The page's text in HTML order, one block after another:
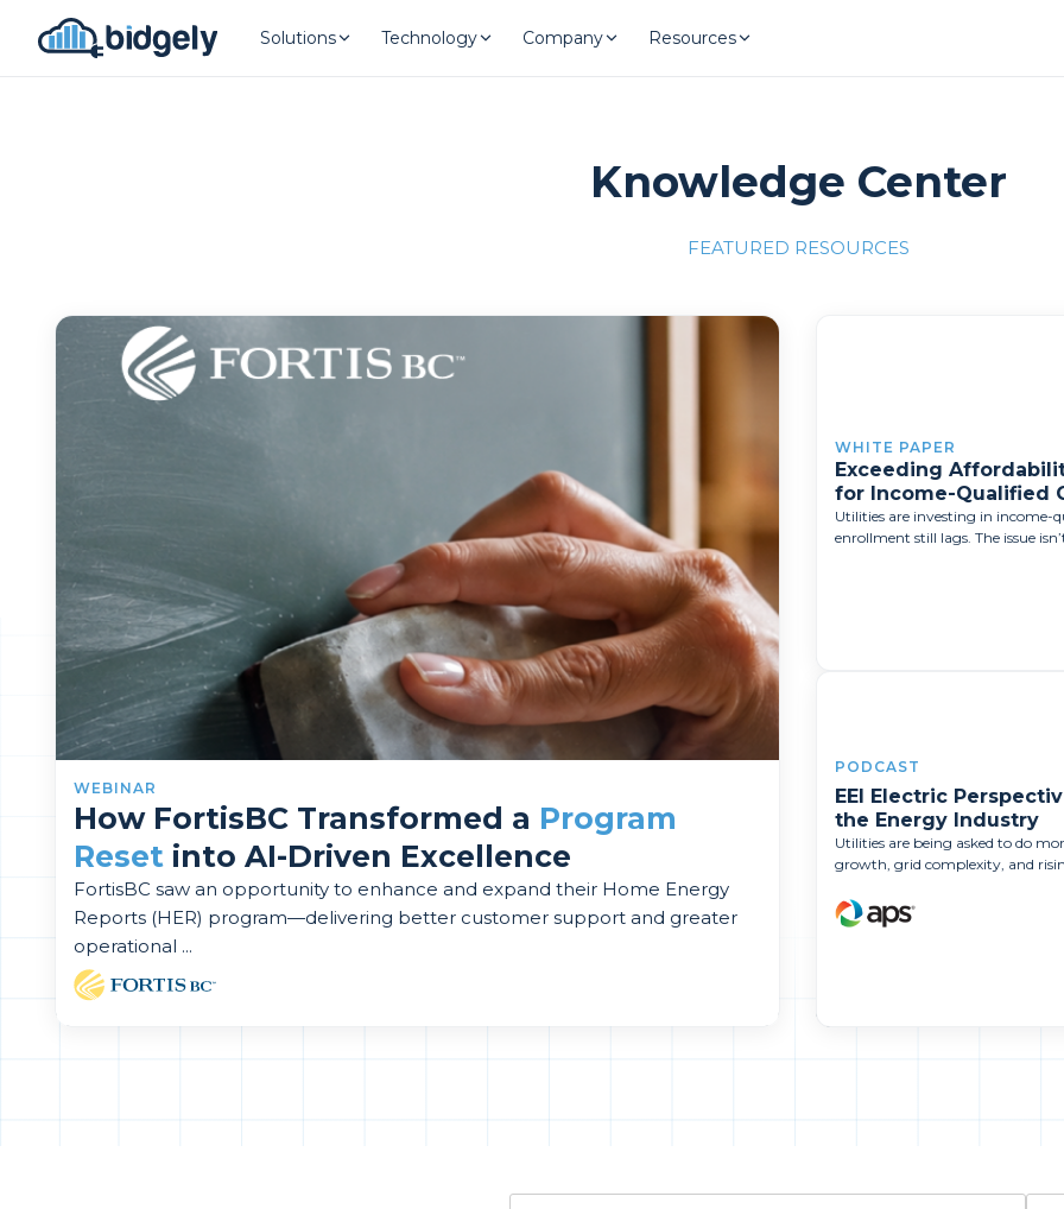
Solutions Technology Company Resources
Knowledge Center
FEATURED RESOURCES
onerror="this.src='https://placehold.co/700x309'">
WEBINAR
How FortisBC Transformed a Program
Reset into AI-Driven Excellence
FortisBC saw an opportunity to enhance and expand their Home Energy
Reports (HER) program—delivering better customer support and greater
operational ...
WHITE PAPER
Exceeding
for Income-Qualified
Utilities are investing in
enrollment still lags. The issue
PODCAST
EEI Electric
the Energy Industry
Utilities are being asked to do
growth, grid complexity, and